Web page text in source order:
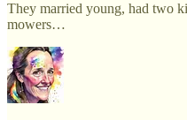
They married young, had two
mowers…